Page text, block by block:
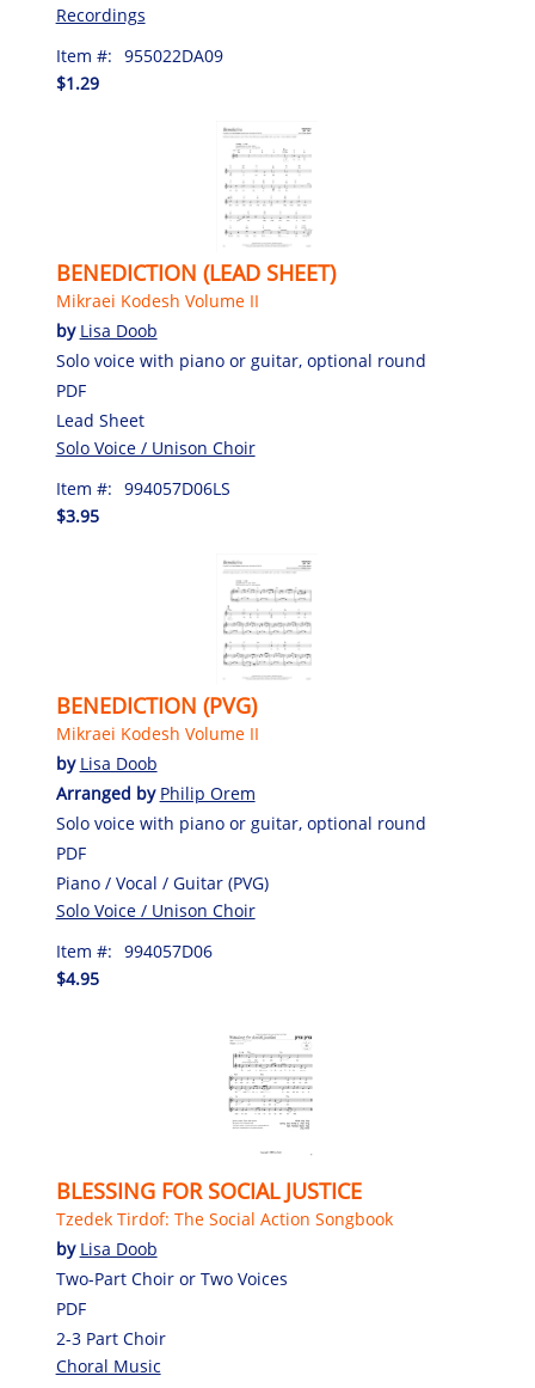
Recordings
Item #: 955022DA09
$1.29
BENEDICTION (LEAD SHEET)
Mikraei Kodesh Volume II
by Lisa Doob
Solo voice with piano or guitar, optional round
PDF
Lead Sheet
Solo Voice / Unison Choir
Item #: 994057D06LS
$3.95
BENEDICTION (PVG)
Mikraei Kodesh Volume II
by Lisa Doob
Arranged by Philip Orem
Solo voice with piano or guitar, optional round
PDF
Piano / Vocal / Guitar (PVG)
Solo Voice / Unison Choir
Item #: 994057D06
$4.95
BLESSING FOR SOCIAL JUSTICE
Tzedek Tirdof: The Social Action Songbook
by Lisa Doob
Two-Part Choir or Two Voices
PDF
2-3 Part Choir
Choral Music